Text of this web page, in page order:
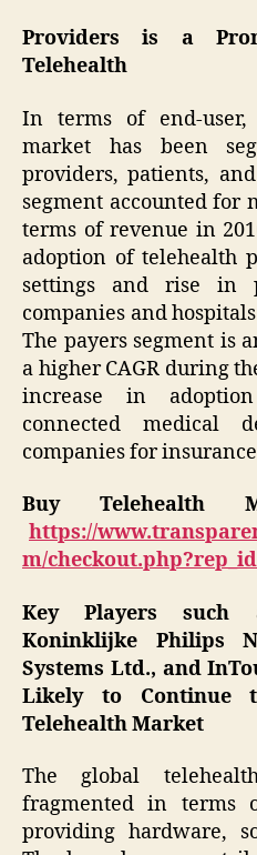
Providers is a
Telehealth
In terms of end-
market has been
providers, patients,
segment accounted for
terms of revenue in
adoption of telehealth
settings and rise in
companies and
The payers segment is
a higher CAGR during
increase in
connected medical
companies for
Buy Telehealth
https://
m/
Key Players such
Koninklijke Philips
Systems Ltd., and
Likely to Continue
Telehealth Market
The global
fragmented in terms
providing hardware,